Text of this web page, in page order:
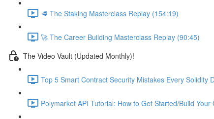
🥩 The Staking Masterclass Replay (154:19)
🚀 The Career Building Masterclass Replay (90:45)
The Video Vault (Updated Monthly)!
Top 5 Smart Contract Security Mistakes Every Solidity
Polymarket API Tutorial: How to Get Started/Build